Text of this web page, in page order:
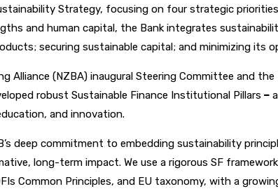
Strategy, focusing on four strategic
and human capital, the Bank integrates
securing sustainable capital; and minimizing its
Alliance (NZBA) inaugural Steering Committee and
robust Sustainable Finance Institutional Pillars –
and innovation.
deep commitment to embedding sustainability
long-term impact. We use a rigorous SF
Common Principles, and EU taxonomy, with a